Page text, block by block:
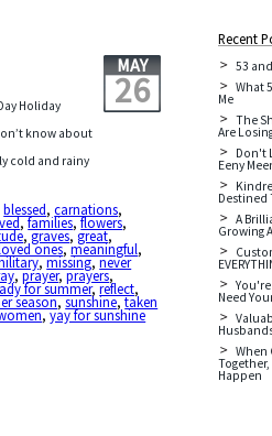
MAY
26
Holiday
know about
cold and rainy
blessed,carnations,
,families,flowers,
,graves,great,
ones,meaningful,
,missing,never
,prayer,prayers,
for summer,reflect,
season,sunshine,taken
,yay for sunshine
Recent
53
What
Me
The
Are
Don't
Eeny
Destined
A
Growing
Need
When
Happen